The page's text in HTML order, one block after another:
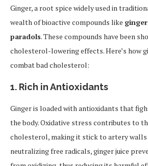
Ginger, a root spice widely used in
wealth of bioactive compounds like
paradols. These compounds have been
cholesterol-lowering effects. Here’s how
combat bad cholesterol:
1. Rich in Antioxidants
Ginger is loaded with antioxidants that
the body. Oxidative stress contributes to
cholesterol, making it stick to artery walls
neutralizing free radicals, ginger juice